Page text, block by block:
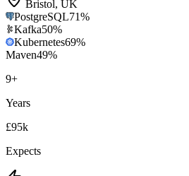
Bristol, UK
PostgreSQL71%
Kafka50%
Kubernetes69%
Maven49%
9+
Years
£95k
Expects